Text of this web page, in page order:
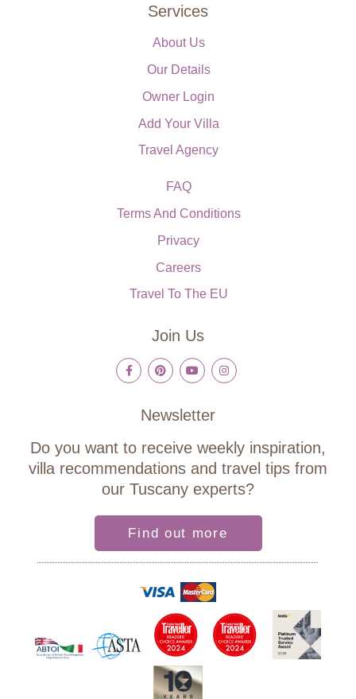
Services
About Us
Our Details
Owner Login
Add Your Villa
Travel Agency
FAQ
Terms And Conditions
Privacy
Careers
Travel To The EU
Join Us
Newsletter
Do you want to receive weekly inspiration,
villa recommendations and travel tips from
our Tuscany experts?
Find out more